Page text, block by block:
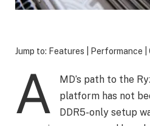
Jump to: Features | Performance |
A
MD’s path to the
platform has not
DDR5-only setup